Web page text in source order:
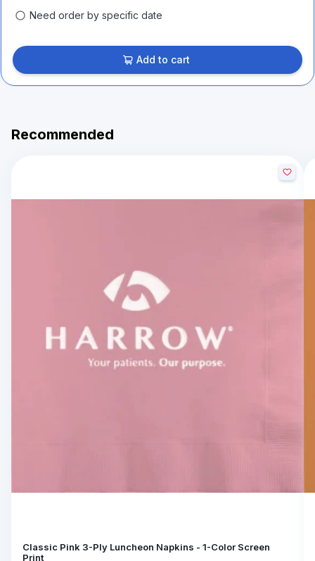
Need order by specific date
Add to cart
Recommended
Classic Pink 3-Ply Luncheon Napkins - 1-Color Screen
Print